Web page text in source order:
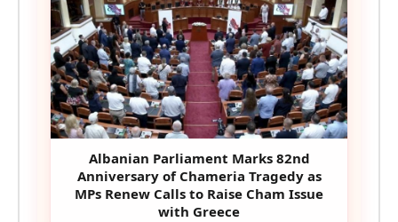
Albanian Parliament Marks 82nd
Anniversary of Chameria Tragedy as
MPs Renew Calls to Raise Cham Issue
with Greece